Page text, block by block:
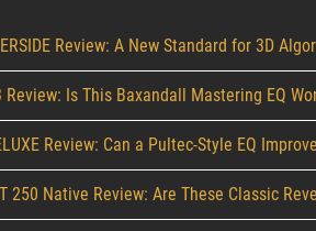
Review: A New Standard for 3D
Review: Is This Baxandall Mastering EQ
Review: Can a Pultec-Style EQ
250 Native Review: Are These Classic